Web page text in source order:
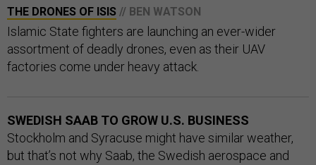
THE DRONES OF ISIS // BEN WATSON
Islamic State fighters are launching an ever-wider
assortment of deadly drones, even as their UAV
factories come under heavy attack.
SWEDISH SAAB TO GROW U.S. BUSINESS
Stockholm and Syracuse might have similar weather,
but that’s not why Saab, the Swedish aerospace and